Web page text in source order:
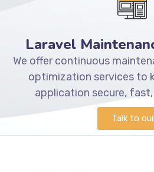
Laravel
We offer continuous
optimization services to
application secure,
Talk to